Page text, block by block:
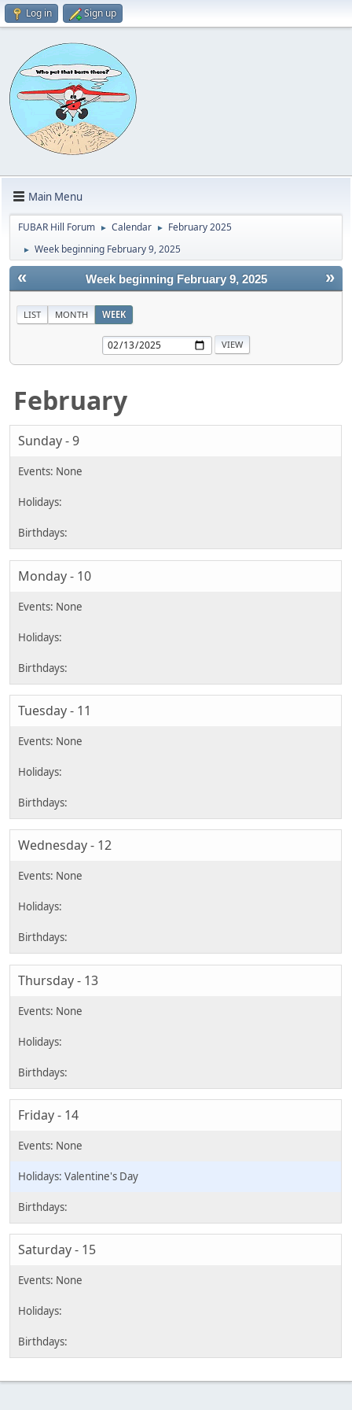
Log in Sign up
Main Menu
FUBAR Hill Forum ► Calendar ► February 2025
► Week beginning February 9, 2025
« »
Week beginning February 9, 2025
LIST MONTH WEEK
February
Sunday - 9
Monday - 10
Tuesday - 11
Wednesday - 12
Thursday - 13
Friday - 14
Valentine's Day
Saturday - 15